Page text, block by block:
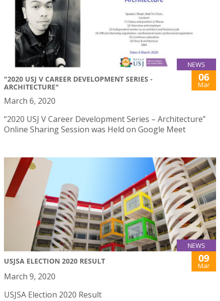
NEWS
"2020 USJ V CAREER DEVELOPMENT SERIES -
ARCHITECTURE"
06
Mar
March 6, 2020
“2020 USJ V Career Development Series – Architecture”
Online Sharing Session was Held on Google Meet
NEWS
USJSA ELECTION 2020 RESULT 09
Mar
March 9, 2020
USJSA Election 2020 Result